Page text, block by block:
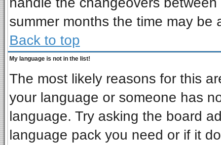
summer months the time may be
Back to top
My language is not in the list!
The most likely reasons for this
your language or someone has
language. Try asking the board
language pack you need or if it